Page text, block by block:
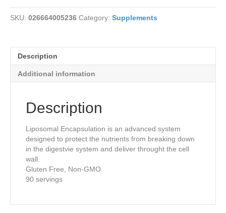
-
Ultra
SKU: 026664005236 Category: Supplements
Description
Additional information
Description
Liposomal Encapsulation is an advanced system
designed to protect the nutrients from breaking down
in the digestvie system and deliver throught the cell
wall.
Gluten Free, Non-GMO
90 servings